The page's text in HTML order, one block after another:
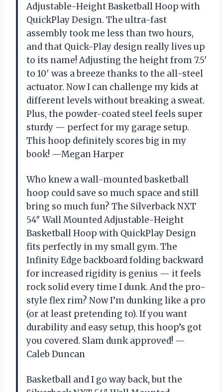
Adjustable-Height Basketball Hoop with
QuickPlay Design. The ultra-fast
assembly took me less than two hours,
and that Quick-Play design really lives up
to its name! Adjusting the height from 7.5′
to 10′ was a breeze thanks to the all-steel
actuator. Now I can challenge my kids at
different levels without breaking a sweat.
Plus, the powder-coated steel feels super
sturdy — perfect for my garage setup.
This hoop definitely scores big in my
book! —Megan Harper
Who knew a wall-mounted basketball
hoop could save so much space and still
bring so much fun? The Silverback NXT
54″ Wall Mounted Adjustable-Height
Basketball Hoop with QuickPlay Design
fits perfectly in my small gym. The
Infinity Edge backboard folding backward
for increased rigidity is genius — it feels
rock solid every time I dunk. And the pro-
style flex rim? Now I’m dunking like a pro
(or at least pretending to). If you want
durability and easy setup, this hoop’s got
you covered. Slam dunk approved! —
Caleb Duncan
Basketball and I go way back, but the